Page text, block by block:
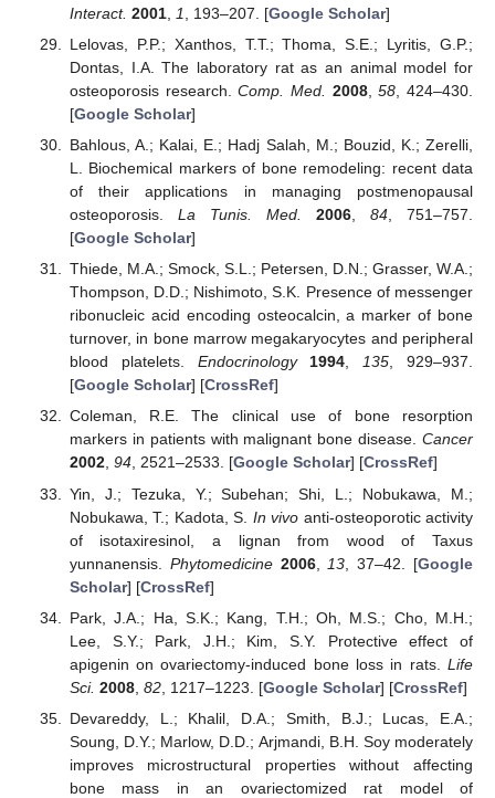
Interact. 2001, 1 , 193–207. [Google Scholar]
Lelovas, P.P.; Xanthos, T.T.; Thoma, S.E.; Lyritis, G.P.;
Dontas, I.A. The laboratory rat as an animal model for
osteoporosis research.Comp. Med. 2008,58 , 424–430.
[Google Scholar]
Bahlous, A.; Kalai, E.; Hadj Salah, M.; Bouzid, K.; Zerelli,
L. Biochemical markers of bone remodeling: recent data
of their applications in managing postmenopausal
osteoporosis. La Tunis. Med. 2006,84, 751–757.
[Google Scholar]
Thiede, M.A.; Smock, S.L.; Petersen, D.N.; Grasser, W.A.;
Thompson, D.D.; Nishimoto, S.K. Presence of messenger
ribonucleic acid encoding osteocalcin, a marker of bone
turnover, in bone marrow megakaryocytes and peripheral
blood platelets. Endocrinology 1994,135, 929–937.
[Google Scholar] [CrossRef]
Coleman, R.E. The clinical use of bone resorption
markers in patients with malignant bone disease. Cancer
2002, 94, 2521–2533. [Google Scholar] [CrossRef]
Yin, J.; Tezuka, Y.; Subehan; Shi, L.; Nobukawa, M.;
Nobukawa, T.; Kadota, S. In vivo anti-osteoporotic activity
of isotaxiresinol, a lignan from wood of Taxus
yunnanensis. Phytomedicine 2006, 13 , 37–42. [Google
Scholar] [CrossRef]
Park, J.A.; Ha, S.K.; Kang, T.H.; Oh, M.S.; Cho, M.H.;
Lee, S.Y.; Park, J.H.; Kim, S.Y. Protective effect of
apigenin on ovariectomy-induced bone loss in rats. Life
Sci. 2008, 82, 1217–1223. [Google Scholar] [CrossRef]
Devareddy, L.; Khalil, D.A.; Smith, B.J.; Lucas, E.A.;
Soung, D.Y.; Marlow, D.D.; Arjmandi, B.H. Soy moderately
improves microstructural properties without affecting
bone mass in an ovariectomized rat model of